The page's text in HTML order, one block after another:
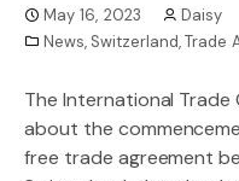
May 16, 2023
Daisy
News, Switzerland,Trade
The International Trade
about the
free trade agreement